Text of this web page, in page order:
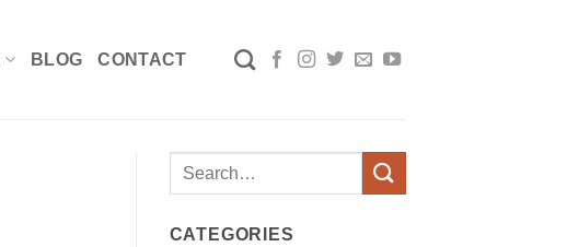
BLOG CONTACT
CATEGORIES